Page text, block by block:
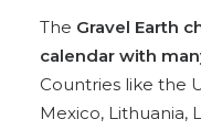
The Gravel Earth
calendar with
Countries like the
Mexico, Lithuania,